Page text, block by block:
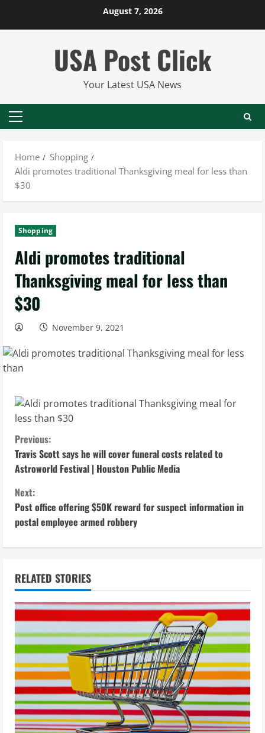
August 7, 2026
USA Post Click
Your Latest USA News
Primary
Home
Shopping
Aldi promotes traditional Thanksgiving meal for less than
$30
Shopping
Aldi promotes traditional
Thanksgiving meal for less than
$30
November 9, 2021
C
o
n
t
i
n
u
e
R
e
a
d
Previous:
Travis Scott says he will cover funeral costs related to
Astroworld Festival | Houston Public Media
Next:
Post office offering $50K reward for suspect information in
postal employee armed robbery
RELATED STORIES